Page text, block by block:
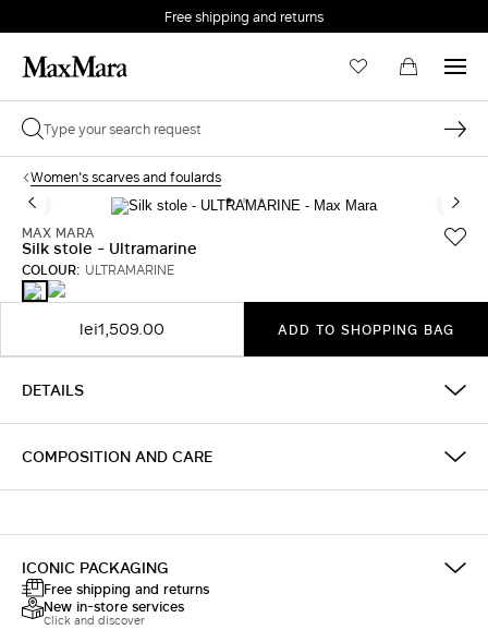
Free shipping and returns
Women's scarves and foulards
MAX MARA
Silk stole - Ultramarine
COLOUR: ULTRAMARINE
ULTRAMARINE
OCEAN
lei1,509.00 ADD TO SHOPPING BAG
DETAILS
COMPOSITION AND CARE
ICONIC PACKAGING
Free shipping and returns
New in-store services
Click and discover